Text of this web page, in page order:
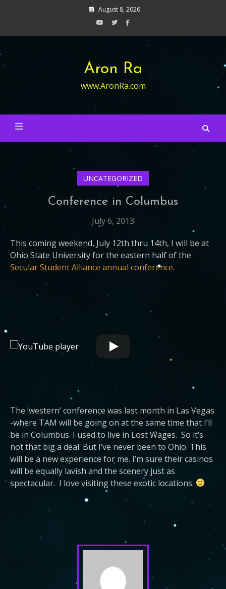
August 8, 2026
Aron Ra
www.AronRa.com
UNCATEGORIZED
Conference in Columbus
July 6, 2013
This coming weekend, July 12th thru 14th, I will be at
Ohio State University for the eastern half of the
Secular Student Alliance annual conference.
The ‘western’ conference was last month in Las Vegas
-where TAM will be going on at the same time that I’ll
be in Columbus. I used to live in Lost Wages. So it’s
not that big a deal. But I’ve never been to Ohio. This
will be a new experience for me. I’m sure their casinos
will be equally lavish and the scenery just as
spectacular. I love visiting these exotic locations.